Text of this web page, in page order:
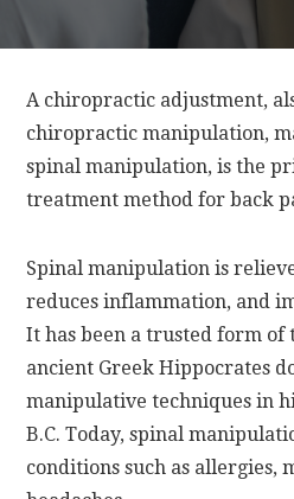
A chiropractic adjustment,
chiropractic manipulation,
spinal manipulation, is the
treatment method for back
Spinal manipulation is
reduces inflammation, and
It has been a trusted form of
ancient Greek Hippocrates
manipulative techniques in
B.C. Today, spinal
conditions such as allergies,